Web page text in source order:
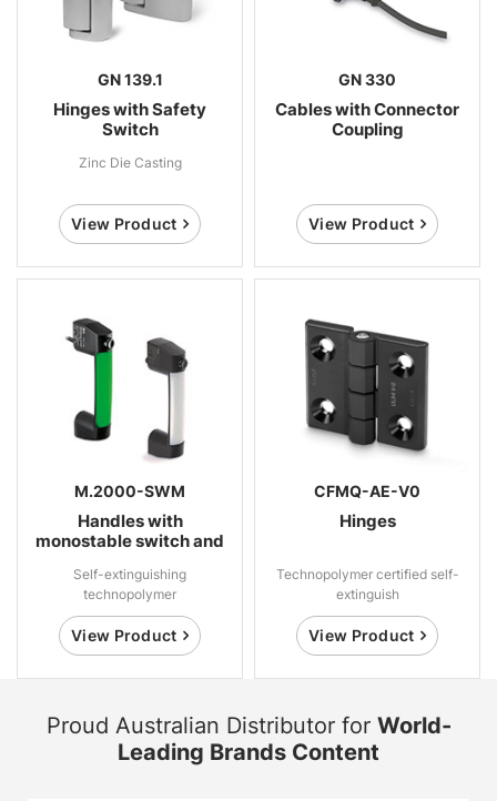
GN 139.1
Hinges with Safety
Switch
Zinc Die Casting
View Product
GN 330
Cables with Connector
Coupling
View Product
M.2000-SWM
Handles with
monostable switch and
Self-extinguishing
technopolymer
View Product
CFMQ-AE-V0
Hinges
Technopolymer certified self-
extinguish
View Product
Proud Australian Distributor for World-
Leading Brands Content